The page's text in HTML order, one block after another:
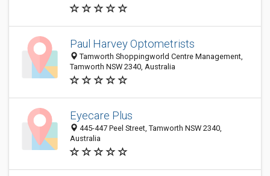
Paul Harvey Optometrists
Tamworth Shoppingworld Centre Management,
Tamworth NSW 2340, Australia
Eyecare Plus
445-447 Peel Street, Tamworth NSW 2340,
Australia